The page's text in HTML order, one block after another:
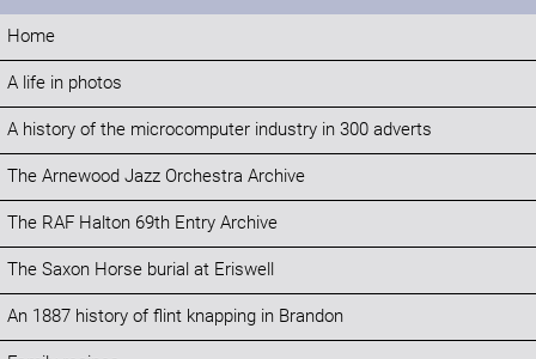
Home
A life in photos
A history of the microcomputer industry in 300 adverts
The Arnewood Jazz Orchestra Archive
The RAF Halton 69th Entry Archive
The Saxon Horse burial at Eriswell
An 1887 history of flint knapping in Brandon